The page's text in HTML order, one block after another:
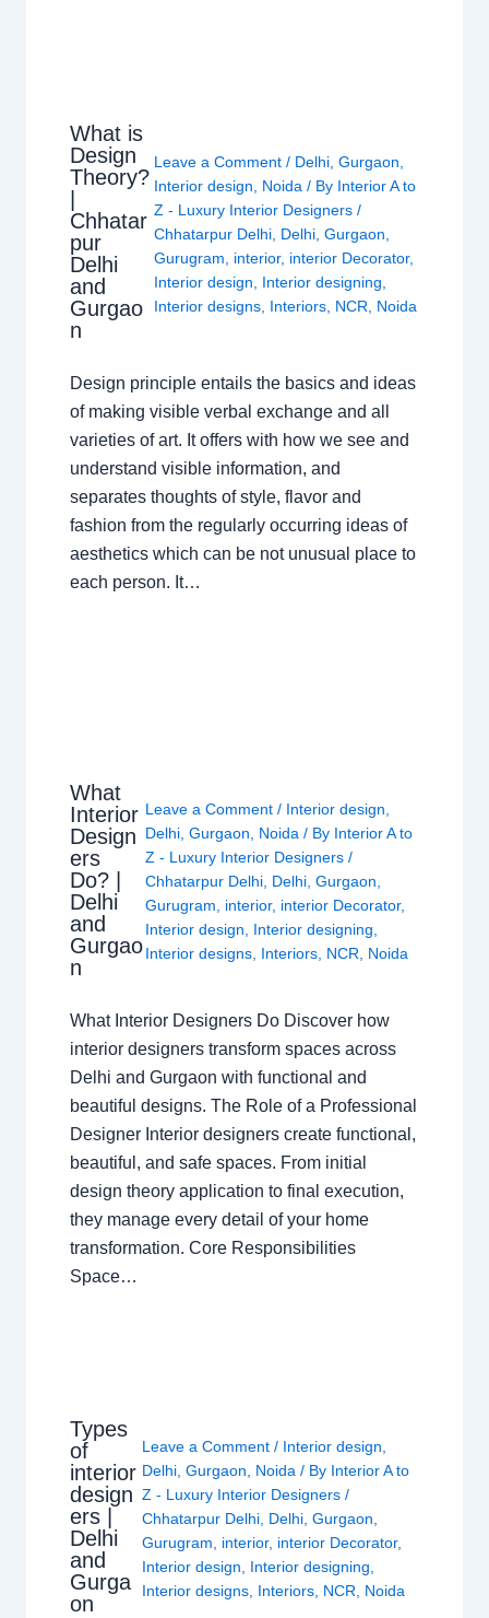
What is
Design
Theory?
Chhatar
pur
Delhi
and
Gurgao
n
Leave a Comment / Delhi, Gurgaon
Interior design
Noida / By Interior A to
Z - Luxury Interior Designers /
Chhatarpur Delhi, Delhi, Gurgaon
Gurugram
interior, interior Decorator,
Interior design
Interior designing
Interior designs, Interiors, NCR Noida
Design principle entails the basics and ideas
of making visible verbal exchange and all
varieties of art. It offers with how we see and
understand visible information, and
separates thoughts of style, flavor and
fashion from the regularly occurring ideas of
aesthetics which can be not unusual place to
each person. It…
What
Interior
Design
ers
Do? |
Delhi
and
Gurgao
n
Leave a Comment / Interior design,
Delhi, Gurgaon, Noida/ By Interior A to
Z - Luxury Interior Designers /
Chhatarpur Delhi, Delhi, Gurgaon,
Gurugram, interior, interior Decorator,
Interior design, Interior designing,
Interior designs, Interiors, NCR, Noida
What Interior Designers Do Discover how
interior designers transform spaces across
Delhi and Gurgaon with functional and
beautiful designs. The Role of a Professional
Designer Interior designers create functional,
beautiful, and safe spaces. From initial
design theory application to final execution,
they manage every detail of your home
transformation. Core Responsibilities
Space…
Types
of
interior
design
ers |
Delhi
and
Gurga
on
Leave a Comment / Interior design
Delhi ,Gurgaon Noida / By Interior A to
Z - Luxury Interior Designers/
Chhatarpur Delhi Delhi ,Gurgaon
Gurugram
interior, interior Decorator,
Interior design
Interior designing
Interior designs Interiors NCR Noida